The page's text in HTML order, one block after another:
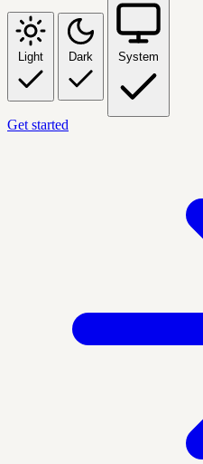
Light Dark System
Get started